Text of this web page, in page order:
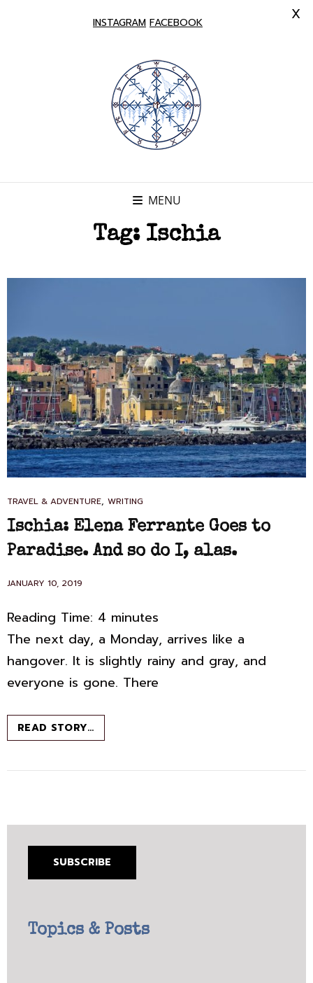
MENU
Tag: Ischia
CAT
LINKS
TRAVEL & ADVENTURE, WRITING
Ischia: Elena Ferrante Goes to
Paradise. And so do I, alas.
POSTED
JANUARY 10, 2019
Reading Time: 4 minutes
The next day, a Monday, arrives like a
hangover. It is slightly rainy and gray, and
everyone is gone. There
READ STORY…ISCHIA:
ELENA
GOES
DO
I,
SUBSCRIBE
Topics & Posts
INSTAGRAM FACEBOOK X